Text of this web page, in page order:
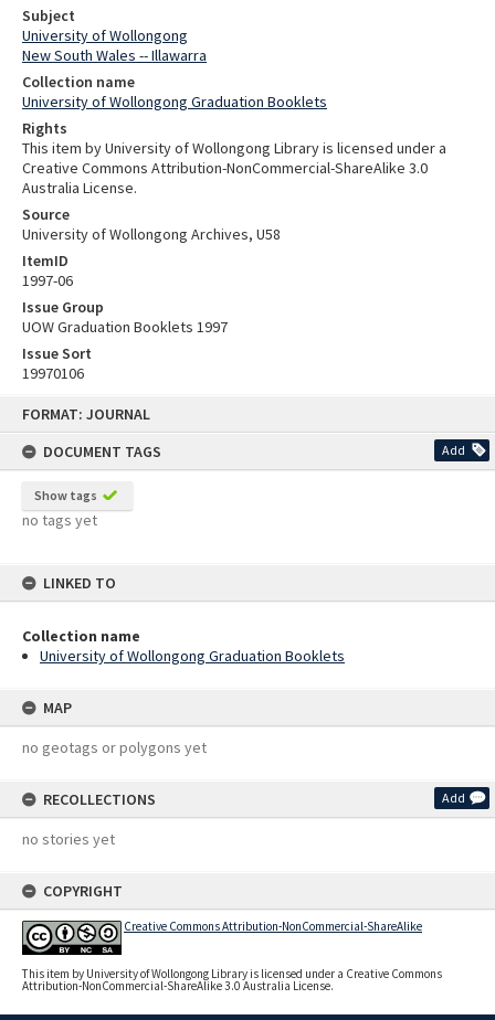
FORMAT: JOURNAL
DOCUMENT TAGS
Add
Show tags
no tags yet
LINKED TO
Collection name
University of Wollongong Graduation Booklets
MAP
no geotags or polygons yet
RECOLLECTIONS Add
no stories yet
COPYRIGHT
Creative Commons Attribution-NonCommercial-ShareAlike
This item by University of Wollongong Library is licensed under a Creative Commons
Attribution-NonCommercial-ShareAlike 3.0 Australia License.
Subject
University of Wollongong
New South Wales -- Illawarra
Collection name
University of Wollongong Graduation Booklets
Rights
This item by University of Wollongong Library is licensed under a
Creative Commons Attribution-NonCommercial-ShareAlike 3.0
Australia License.
Source
University of Wollongong Archives, U58
ItemID
1997-06
Issue Group
UOW Graduation Booklets 1997
Issue Sort
19970106